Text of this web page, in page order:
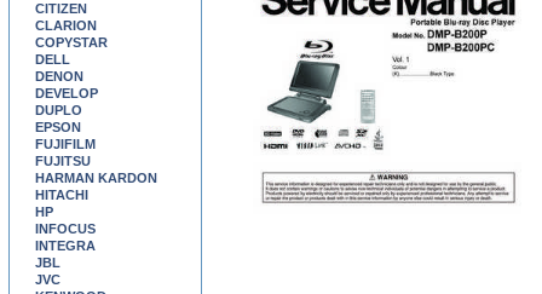
CITIZEN
CLARION
COPYSTAR
DELL
DENON
DEVELOP
DUPLO
EPSON
FUJIFILM
FUJITSU
HARMAN KARDON
HITACHI
HP
INFOCUS
INTEGRA
JBL
JVC